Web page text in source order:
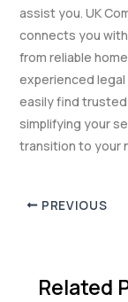
assist you. UK
connects you
from reliable
experienced legal
easily find
simplifying your
transition to your
PREVIOUS
Related